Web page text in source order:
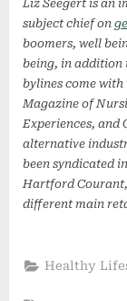
Liz Seegert is an
subject chief on
boomers, well
being, in addition
bylines come
Magazine of
Experiences, and
alternative
been syndicated
Hartford
different main
Healthy